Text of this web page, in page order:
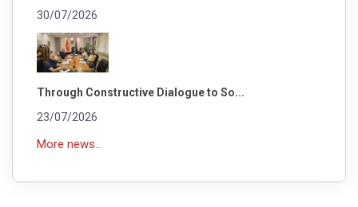
30/07/2026
Through Constructive Dialogue to So...
23/07/2026
More news...